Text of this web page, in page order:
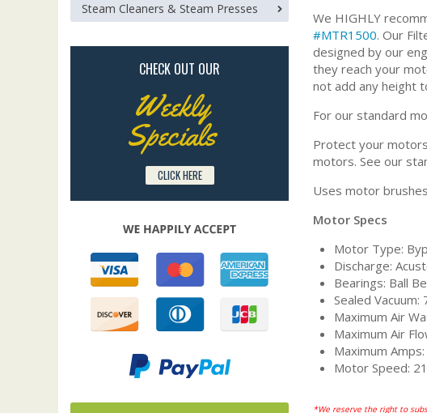
We HIGHLY
#MTR1500. Our
designed by our
they reach your
not add any height
For our standard
Protect your
motors. See our
Uses motor
Motor Specs
Motor Type:
Discharge:
Bearings: Ball
Sealed Vacuum:
Maximum Air
Maximum Air
Maximum Amps:
Motor Speed:
*We reserve the right to
Steam Cleaners & Steam Presses
CHECK OUT OUR
Weekly
Specials
CLICK HERE